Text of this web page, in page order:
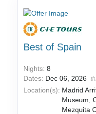
Best of Spain
Nights:8
Dates: Dec 06, 2026
Location(s): Madrid
Museum,
Mezquita